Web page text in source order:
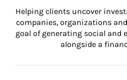
Helping clients uncover
companies, organizations
goal of generating social and
alongside a